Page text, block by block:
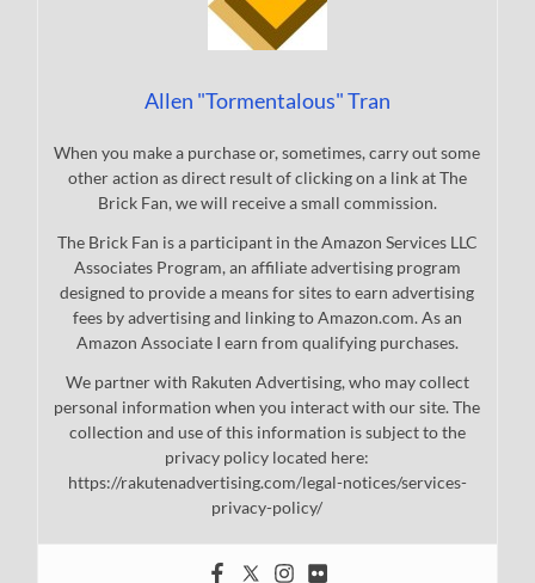
Allen "Tormentalous" Tran
When you make a purchase or, sometimes, carry out some
other action as direct result of clicking on a link at The
Brick Fan, we will receive a small commission.
The Brick Fan is a participant in the Amazon Services LLC
Associates Program, an affiliate advertising program
designed to provide a means for sites to earn advertising
fees by advertising and linking to Amazon.com. As an
Amazon Associate I earn from qualifying purchases.
We partner with Rakuten Advertising, who may collect
personal information when you interact with our site. The
collection and use of this information is subject to the
privacy policy located here:
https://rakutenadvertising.com/legal-notices/services-
privacy-policy/